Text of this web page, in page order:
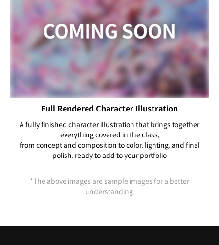
Full Rendered Character Illustration
A fully finished character illustration that brings together
everything covered in the class,
from concept and composition to color, lighting, and final
polish, ready to add to your portfolio
*The above images are sample images for a better
understanding.